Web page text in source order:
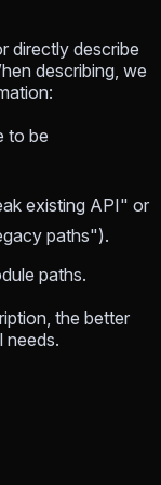
directly describe
describing, we
to be
existing API" or
paths").
paths.
the better
needs.